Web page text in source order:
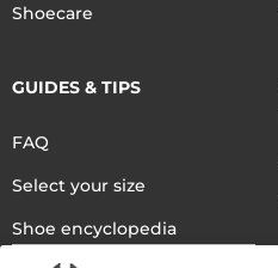
Shoecare
GUIDES & TIPS
FAQ
Select your size
Shoe encyclopedia